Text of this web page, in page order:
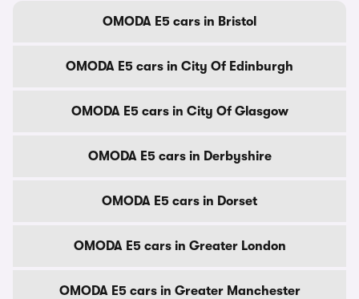
OMODA E5 cars in Bristol
OMODA E5 cars in City Of Edinburgh
OMODA E5 cars in City Of Glasgow
OMODA E5 cars in Derbyshire
OMODA E5 cars in Dorset
OMODA E5 cars in Greater London
OMODA E5 cars in Greater Manchester